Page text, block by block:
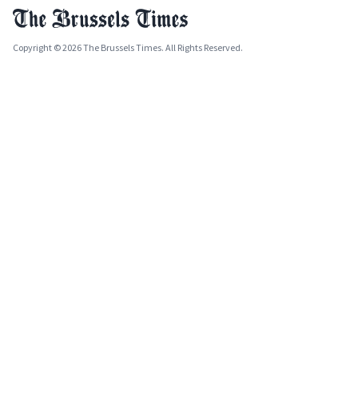
Copyright © 2026 The Brussels Times. All Rights Reserved.